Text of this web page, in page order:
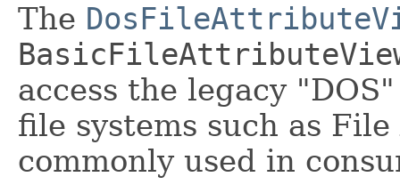
The
access the legacy
file systems such as
commonly used in